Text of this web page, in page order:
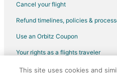
Cancel your flight
Refund timelines, policies &
Use an Orbitz Coupon
Your rights as a flights traveler
©2026 Expedia, Inc., an Expedia
This site uses cookies and